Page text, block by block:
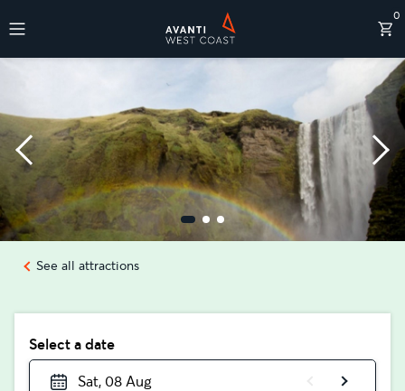
0
See all attractions
Select a date
Sat, 08 Aug